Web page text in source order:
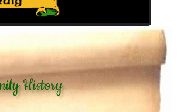
History